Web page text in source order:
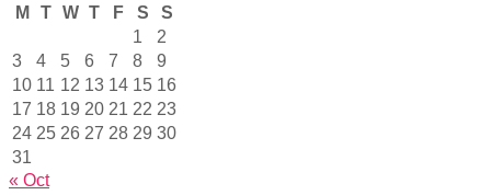
M
T W T F S
S
1
2
3
4 5 6 7 8
9
10 11 12 13 14 15 16
17 18 19 20 21 22 23
24 25 26 27 28 29 30
31
« Oct